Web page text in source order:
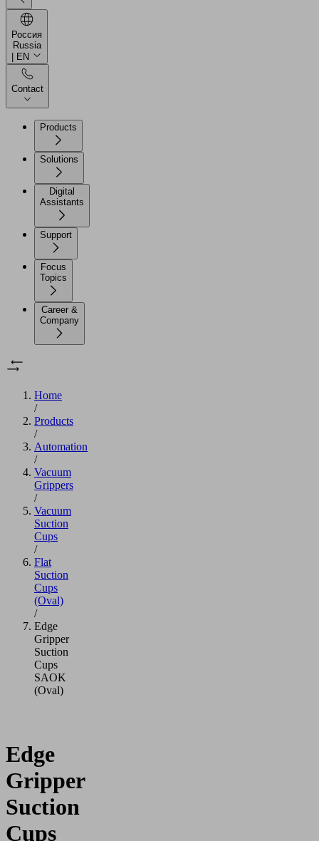
Россия
Russia
| EN
Contact
Products
Solutions
Digital
Assistants
Support
Focus
Topics
Career &
Company
Home
/
Products
/
Automation
/
Vacuum
Grippers
/
Vacuum
Suction
Cups
/
Flat
Suction
Cups
(Oval)
/
Edge
Gripper
Suction
Cups
SAOK
(Oval)
Edge
Gripper
Suction
Cups